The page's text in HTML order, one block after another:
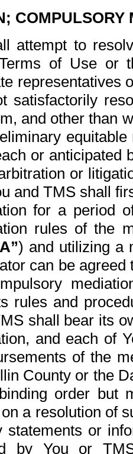
COMPULSORY
attempt to
of Use or
representatives
satisfactorily
and other than
or anticipated
or
and TMS shall
for a period
rules of the
) and utilizing a
can be
rules and
shall bear its
and each of
of the
County or the
order but
a resolution of
statements or
by You or